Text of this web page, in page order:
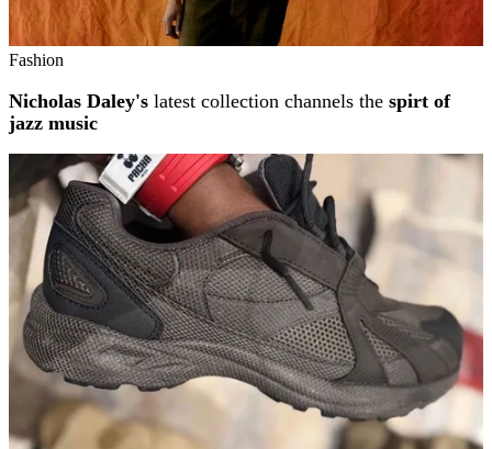
Fashion
Nicholas Daley's latest collection channels the spirt of
jazz music